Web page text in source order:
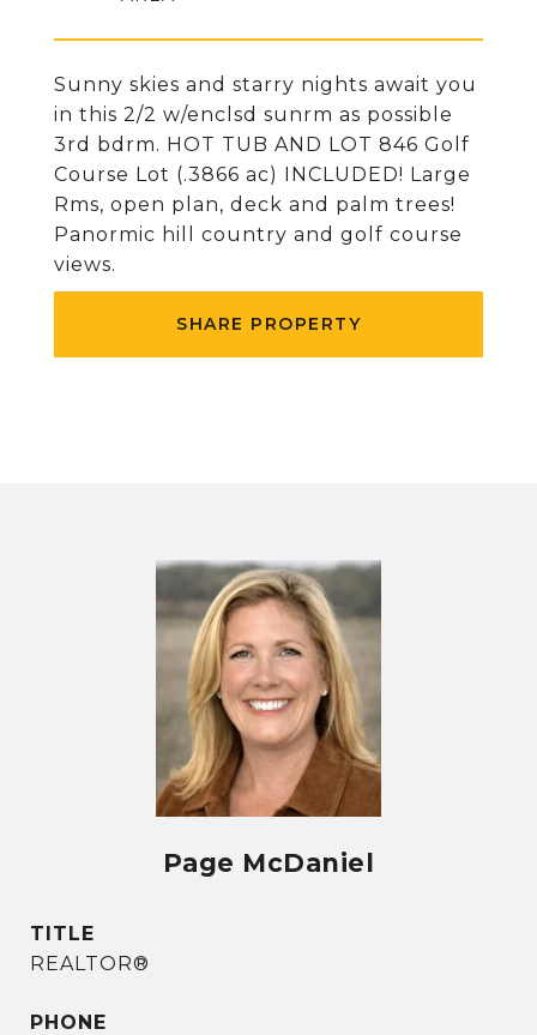
Sunny skies and starry nights await you
in this 2/2 w/enclsd sunrm as possible
3rd bdrm. HOT TUB AND LOT 846 Golf
Course Lot (.3866 ac) INCLUDED! Large
Rms, open plan, deck and palm trees!
Panormic hill country and golf course
views.
SHARE PROPERTY
Page McDaniel
TITLE
REALTOR®
PHONE